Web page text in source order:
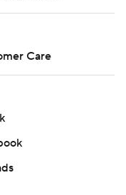
Care